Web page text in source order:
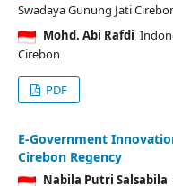
Swadaya Gunung Jati
Mohd. Abi Rafdi
Cirebon
PDF
E-Government
Cirebon Regency
Nabila Putri Salsabila